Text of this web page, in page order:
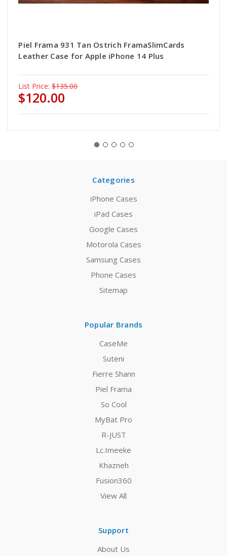
Piel Frama 931 Tan Ostrich FramaSlimCards
Leather Case for Apple iPhone 14 Plus
List Price: $135.00
$120.00
Categories
iPhone Cases
iPad Cases
Google Cases
Motorola Cases
Samsung Cases
Phone Cases
Sitemap
Popular Brands
CaseMe
Suteni
Fierre Shann
Piel Frama
So Cool
MyBat Pro
R-JUST
Lc.Imeeke
Khazneh
Fusion360
View All
Support
About Us